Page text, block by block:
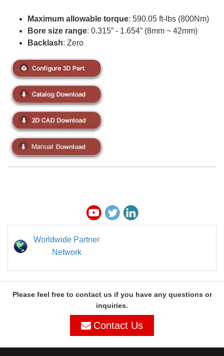
Maximum allowable torque: 590.05 ft-lbs (800Nm)
Bore size range: 0.315” - 1.654” (8mm ~ 42mm)
Backlash: Zero
Worldwide Partner
Network
Please feel free to contact us if you have any questions or
inquiries.
Contact Us